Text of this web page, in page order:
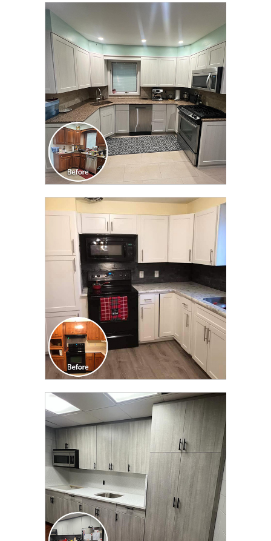
CLICK TO SEE FULL
TRANSFORMATION
CLICK TO SEE FULL
TRANSFORMATION